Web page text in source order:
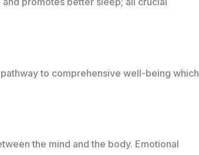
to comprehensive well-being which
the mind and the body. Emotional